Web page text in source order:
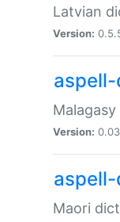
Latvian
Version:
Version:
Maori